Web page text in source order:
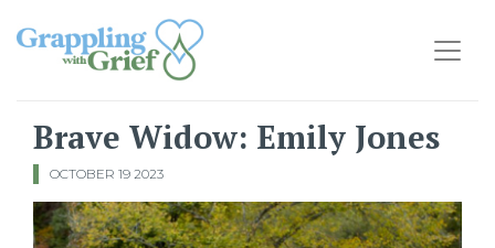
Main Navigation
Brave Widow: Emily Jones
OCTOBER 19 2023